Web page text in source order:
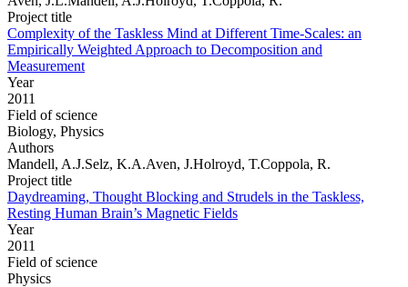
Project title
Complexity of the Taskless Mind at Different Time-Scales: an
Empirically Weighted Approach to Decomposition and
Measurement
Year
2011
Field of science
Biology, Physics
Authors
Mandell, A.J.Selz, K.A.Aven, J.Holroyd, T.Coppola, R.
Project title
Daydreaming, Thought Blocking and Strudels in the Taskless,
Resting Human Brain’s Magnetic Fields
Year
2011
Field of science
Physics